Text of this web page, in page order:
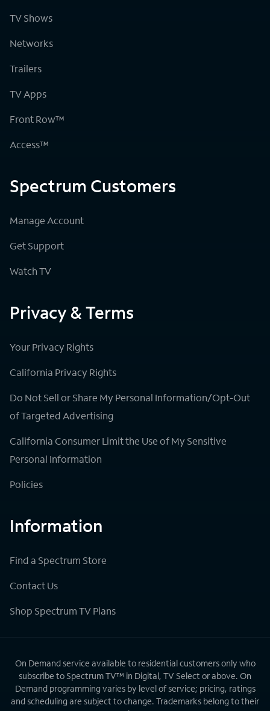
TV Shows
Networks
Trailers
TV Apps
Front Row™
Access™
Spectrum Customers
Manage Account
Get Support
Watch TV
Privacy & Terms
Your Privacy Rights
California Privacy Rights
Do Not Sell or Share My Personal Information/Opt-Out
of Targeted Advertising
California Consumer Limit the Use of My Sensitive
Personal Information
Policies
Information
Find a Spectrum Store
Contact Us
Shop Spectrum TV Plans
On Demand service available to residential customers only who
subscribe to Spectrum TV™ in Digital, TV Select or above. On
Demand programming varies by level of service; pricing, ratings
and scheduling are subject to change. Trademarks belong to their